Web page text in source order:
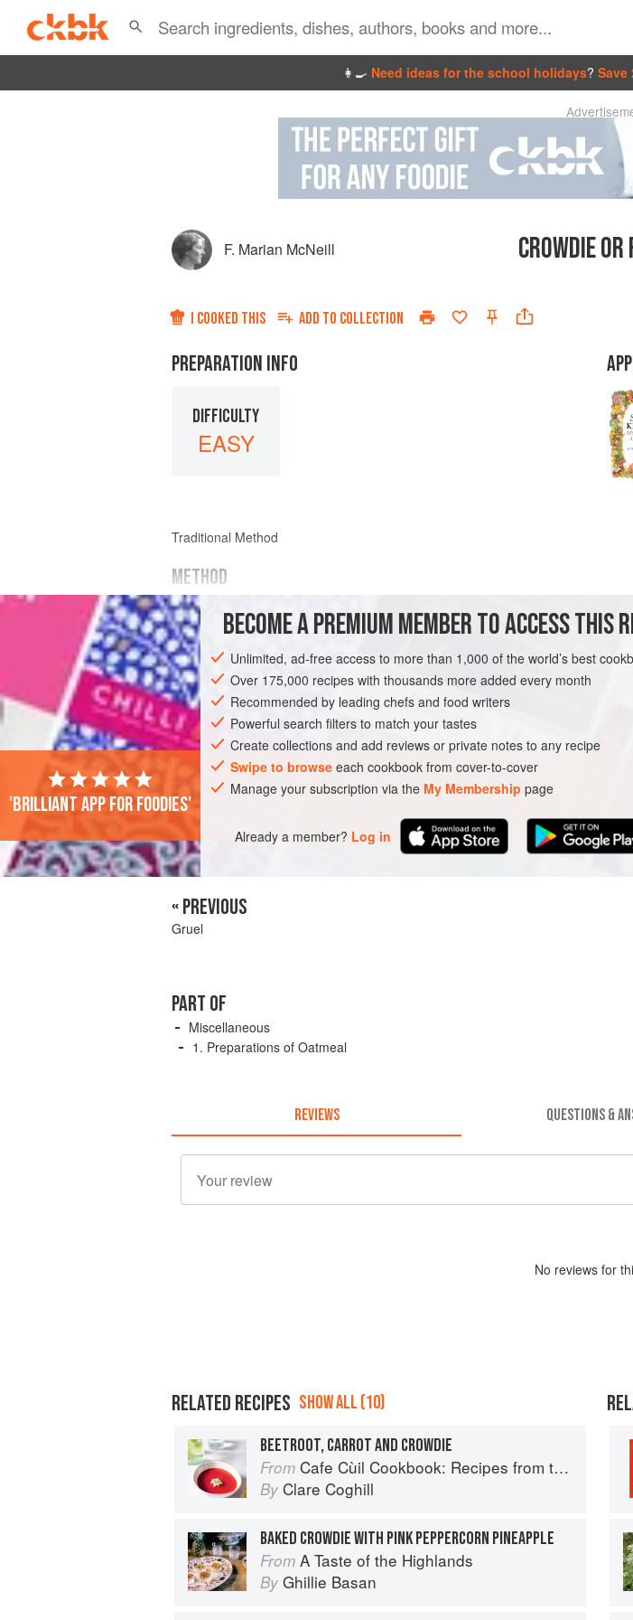
👩‍🍳 Need ideas for the school holidays? Save
F. Marian McNeill CROWDIE OR
I COOKED THIS ADD TO COLLECTION
PREPARATION INFO
DIFFICULTY
EASY
Traditional Method
METHOD
Pour cold spring water or goodfresh buttermilkinto finely groundoatmealtill
BECOME A PREMIUM MEMBER TO ACCESS THIS
Unlimited, ad-free access to more than 1,000 of the world’s best
Over 175,000 recipes with thousands more added every month
Recommended by leading chefs and food writers
Powerful search filters to match your tastes
Create collections and add reviews or private notes to any recipe
Swipe to browse each cookbook from cover-to-cover
Manage your subscription via the My Membership page
Already a member? Log in
'Brilliant app for foodies'
« PREVIOUS
Gruel
PART OF
Miscellaneous
1. Preparations of Oatmeal
REVIEWS QUESTIONS &
No reviews for
RELATED RECIPES SHOW ALL (10)
BEETROOT, CARROT AND CROWDIE
From Cafe Cùil Cookbook: Recipes from the Isle of Skye
By Clare Coghill
BAKED CROWDIE WITH PINK PEPPERCORN PINEAPPLE
From A Taste of the Highlands
By Ghillie Basan